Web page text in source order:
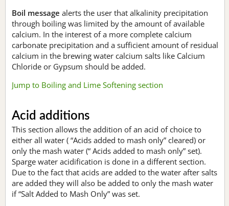
Boil message alerts the user that alkalinity precipitation
through boiling was limited by the amount of available
calcium. In the interest of a more complete calcium
carbonate precipitation and a sufficient amount of residual
calcium in the brewing water calcium salts like Calcium
Chloride or Gypsum should be added.
Jump to Boiling and Lime Softening section
Acid additions
This section allows the addition of an acid of choice to
either all water ( “Acids added to mash only” cleared) or
only the mash water (“ Acids added to mash only” set).
Sparge water acidification is done in a different section.
Due to the fact that acids are added to the water after salts
are added they will also be added to only the mash water
if “Salt Added to Mash Only” was set.